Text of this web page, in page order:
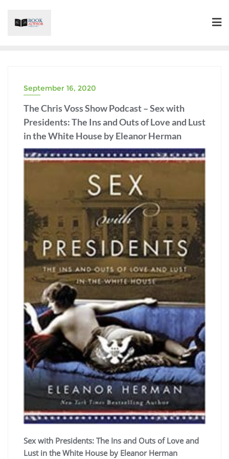
BOOKS/AUTHORS
September 16, 2020
The Chris Voss Show Podcast – Sex with
Presidents: The Ins and Outs of Love and Lust
in the White House by Eleanor Herman
Sex with Presidents: The Ins and Outs of Love and
Lust in the White House by Eleanor Herman